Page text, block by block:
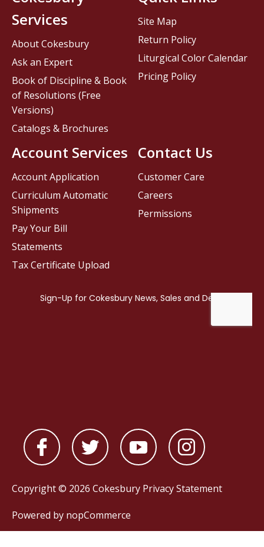
Contact Us
Customer Care
Careers
Permissions
Services
About Cokesbury
Ask an Expert
Book of Discipline & Book
of Resolutions (Free
Versions)
Catalogs & Brochures
Account Services
Account Application
Curriculum Automatic
Shipments
Pay Your Bill
Statements
Tax Certificate Upload
Site Map
Return Policy
Liturgical Color Calendar
Pricing Policy
Copyright © 2026 Cokesbury Privacy Statement
Powered by nopCommerce